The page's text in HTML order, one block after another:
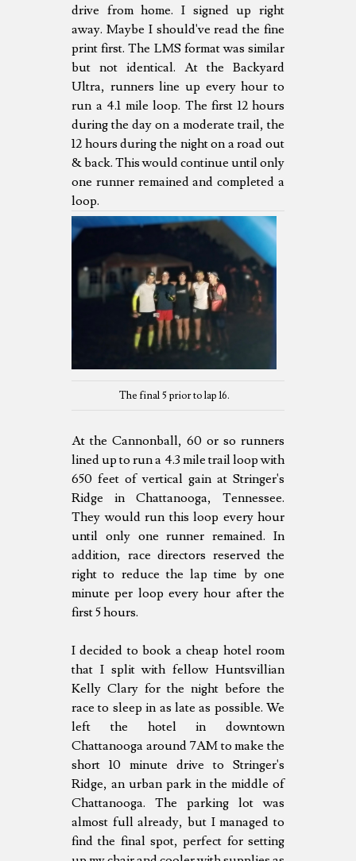
drive from home. I signed up right
away. Maybe I should've read the fine
print first. The LMS format was similar
but not identical. At the Backyard
Ultra, runners line up every hour to
run a 4.1 mile loop. The first 12 hours
during the day on a moderate trail, the
12 hours during the night on a road out
& back. This would continue until only
one runner remained and completed a
loop.
The final 5 prior to lap 16.
At the Cannonball, 60 or so runners
lined up to run a 4.3 mile trail loop with
650 feet of vertical gain at Stringer's
Ridge in Chattanooga, Tennessee.
They would run this loop every hour
until only one runner remained. In
addition, race directors reserved the
right to reduce the lap time by one
minute per loop every hour after the
first 5 hours.
I decided to book a cheap hotel room
that I split with fellow Huntsvillian
Kelly Clary for the night before the
race to sleep in as late as possible. We
left the hotel in downtown
Chattanooga around 7AM to make the
short 10 minute drive to Stringer's
Ridge, an urban park in the middle of
Chattanooga. The parking lot was
almost full already, but I managed to
find the final spot, perfect for setting